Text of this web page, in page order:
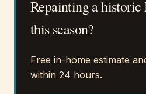
Repainting a
this season?
Free in-home estimate
within 24 hours.